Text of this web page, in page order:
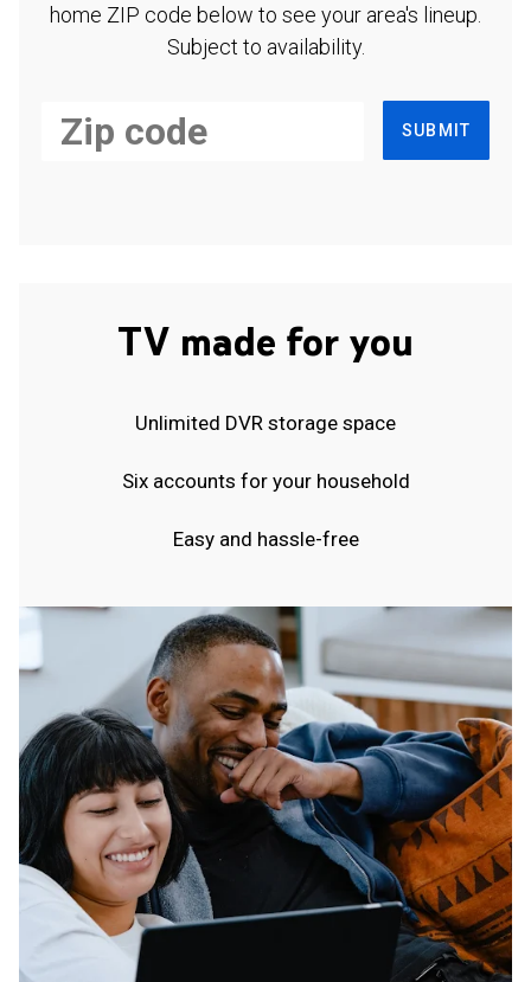
home ZIP code below to see your area's lineup.
Subject to availability.
SUBMIT
TV made for you
Unlimited DVR storage space
Six accounts for your household
Easy and hassle-free